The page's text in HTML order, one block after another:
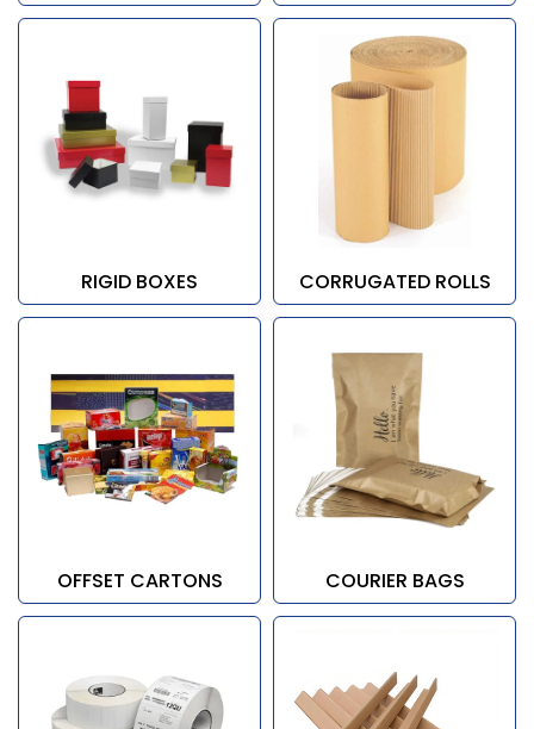
RIGID BOXES CORRUGATED ROLLS
OFFSET CARTONS COURIER BAGS